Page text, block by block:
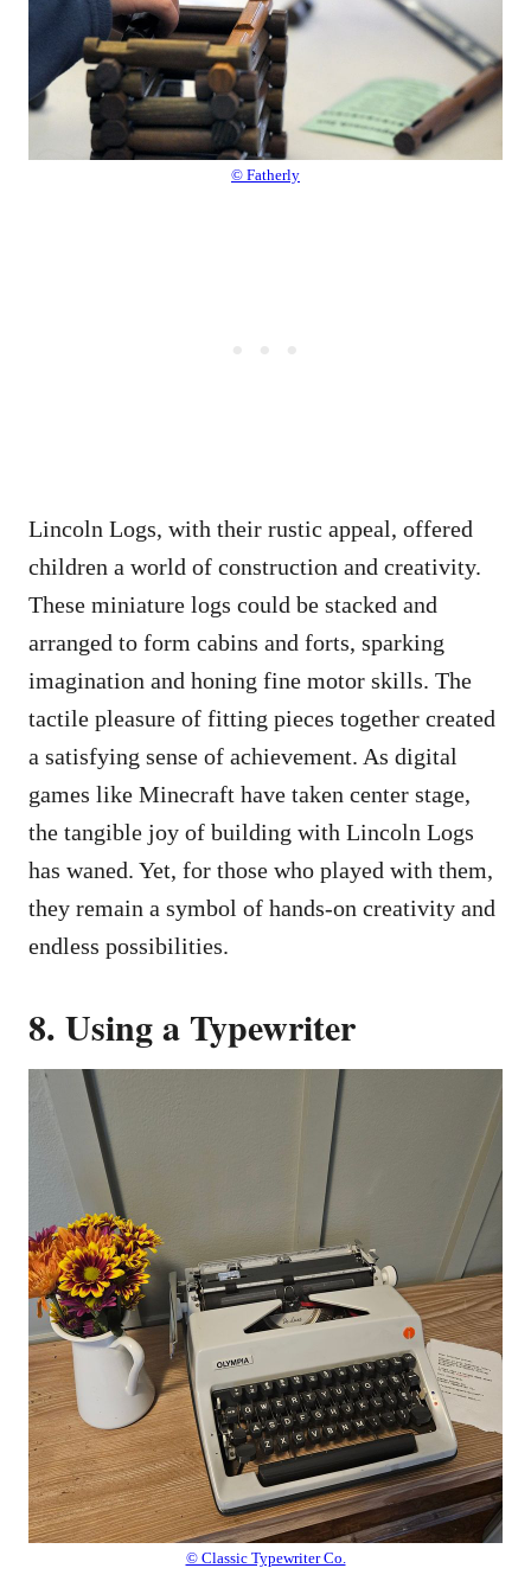
© Fatherly
Lincoln Logs, with their rustic appeal, offered
children a world of construction and creativity.
These miniature logs could be stacked and
arranged to form cabins and forts, sparking
imagination and honing fine motor skills. The
tactile pleasure of fitting pieces together created
a satisfying sense of achievement. As digital
games like Minecraft have taken center stage,
the tangible joy of building with Lincoln Logs
has waned. Yet, for those who played with them,
they remain a symbol of hands-on creativity and
endless possibilities.
8. Using a Typewriter
© Classic Typewriter Co.